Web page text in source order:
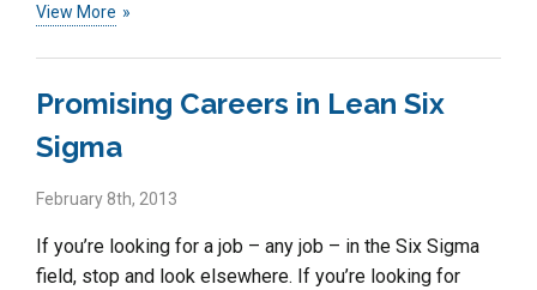
View More
Promising Careers in Lean Six
Sigma
February 8th, 2013
If you’re looking for a job – any job – in the Six Sigma
field, stop and look elsewhere. If you’re looking for